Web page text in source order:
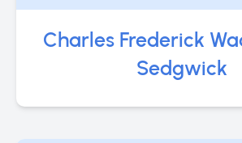
Charles Frederick
Sedgwick